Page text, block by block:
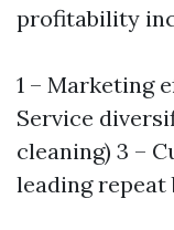
profitability
1 – Marketing
Service
cleaning) 3 –
leading repeat